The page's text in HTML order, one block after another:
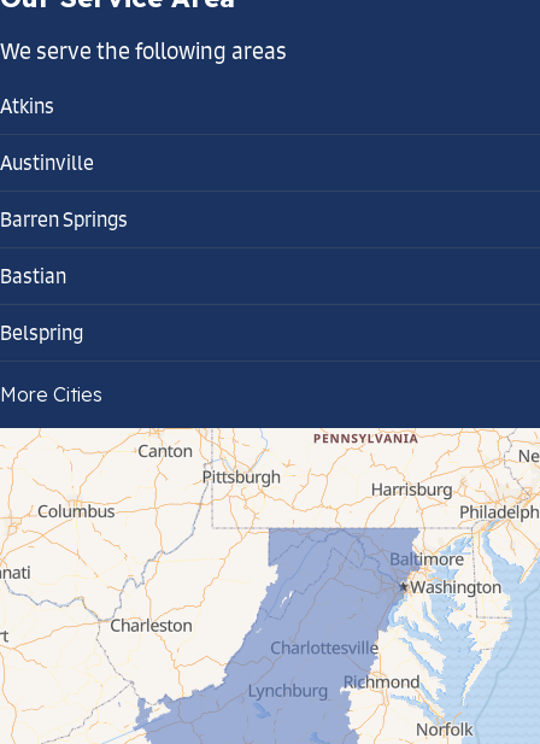
We serve the following areas
Atkins
Austinville
Barren Springs
Bastian
Belspring
Bland
Bluefield
Cana
Cedar Bluff
Ceres
Chilhowie
Cripple Creek
More Cities